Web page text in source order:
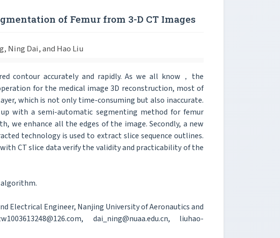
of Femur from 3-D CT Images
Ning Dai, and Hao Liu
contour accurately and rapidly. As we all know，the
for the medical image 3D reconstruction, most of
which is not only time-consuming but also inaccurate.
with a semi-automatic segmenting method for femur
we enhance all the edges of the image. Secondly, a new
technology is used to extract slice sequence outlines.
CT slice data verify the validity and practicability of the
Electrical Engineer, Nanjing University of Aeronautics and
dai_ning@nuaa.edu.cn, liuhao-